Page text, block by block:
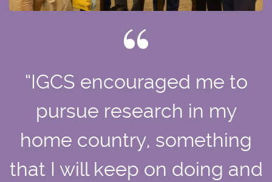
“IGCS encouraged me to
pursue research in my
home country, something
that I will keep on doing and